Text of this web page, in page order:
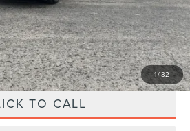
1/32
+$299
$61,039
-$2,000
TO CALL